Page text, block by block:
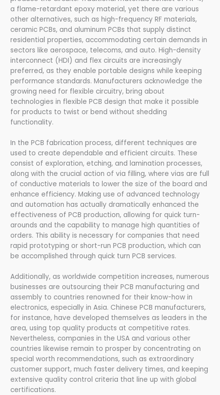
a flame-retardant epoxy material, yet there are various
other alternatives, such as high-frequency RF materials,
ceramic PCBs, and aluminum PCBs that supply distinct
residential properties, accommodating certain demands in
sectors like aerospace, telecoms, and auto. High-density
interconnect (HDI) and flex circuits are increasingly
preferred, as they enable portable designs while keeping
performance standards. Manufacturers acknowledge the
growing need for flexible circuitry, bring about
technologies in flexible PCB design that make it possible
for products to twist or bend without shedding
functionality.
In the PCB fabrication process, different techniques are
used to create dependable and efficient circuits. These
consist of exploration, etching, and lamination processes,
along with the crucial action of via filling, where vias are full
of conductive materials to lower the size of the board and
enhance efficiency. Making use of advanced technology
and automation has actually dramatically enhanced the
effectiveness of PCB production, allowing for quick turn-
arounds and the capability to manage high quantities of
orders. This ability is necessary for companies that need
rapid prototyping or short-run PCB production, which can
be accomplished through quick turn PCB services.
Additionally, as worldwide competition increases, numerous
businesses are outsourcing their PCB manufacturing and
assembly to countries renowned for their know-how in
electronics, especially in Asia. Chinese PCB manufacturers,
for instance, have developed themselves as leaders in the
area, using top quality products at competitive rates.
Nevertheless, companies in the USA and various other
countries likewise remain to prosper by concentrating on
special worth recommendations, such as extraordinary
customer support, much faster delivery times, and keeping
extensive quality control criteria that line up with global
certifications.